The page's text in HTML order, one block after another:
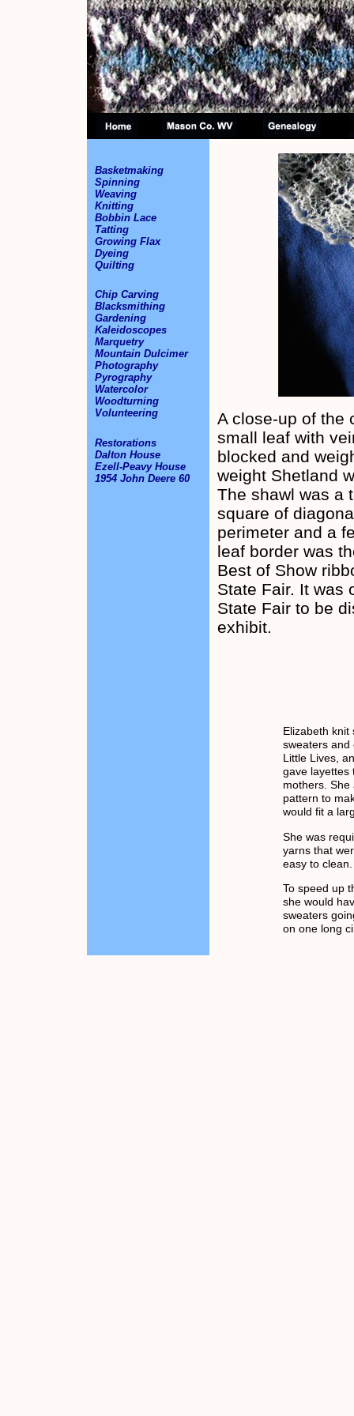
Basketmaking
Spinning
Weaving
Knitting
Bobbin Lace
Tatting
Growing Flax
Dyeing
Quilting
Chip Carving
Blacksmithing
Gardening
Kaleidoscopes
Marquetry
Mountain Dulcimer
Photography
Pyrography
Watercolor
Woodturning
Volunteering
Restorations
Dalton House
Ezell-Peavy House
1954 John Deere 60
A close-up of the
small leaf with
blocked and
weight Shetland
The shawl was a
square of
perimeter and a
leaf border was
Best of Show
State Fair. It was
State Fair to be
exhibit.
Elizabeth knit
sweaters and
Little Lives,
gave layettes
mothers. She
pattern to
would fit a
She was
yarns that
easy to clean.
To speed up
she would
sweaters
on one long